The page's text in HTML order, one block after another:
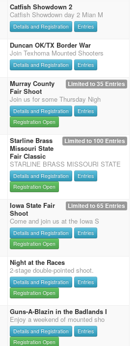
Catfish Showdown 2
Catfish Showdown day 2 Mian M
Details and Registration Entries
Duncan OK/TX Border War
Join Texhoma Mounted Shooters
Details and Registration Entries
Limited to 35 Entries
Murray County
Fair Shoot
Join us for some Thursday Nigh
Details and Registration
Entries
Registration Open
Limited to 100 Entries
Starline Brass
Missouri State
Fair Classic
STARLINE BRASS MISSOURI STATE
Details and Registration
Entries
Registration Open
Limited to 65 Entries
Iowa State Fair
Shoot
Come and join us at the Iowa S
Details and Registration
Entries
Registration Open
Night at the Races
2-stage double-pointed shoot.
Details and Registration
Entries
Registration Open
Guns-A-Blazin in the Badlands I
Enjoy a weekend of mounted sho
Details and Registration
Entries
Registration Open